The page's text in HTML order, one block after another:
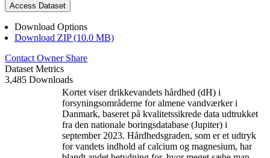
Access Dataset
Download Options
Download ZIP (10.0 MB)
Contact Owner Share
Dataset Metrics
3,485 Downloads
Kortet viser drikkevandets hårdhed (dH) i
forsyningsområderne for almene vandværker i
Danmark, baseret på kvalitetssikrede data udtrukket
fra den nationale boringsdatabase (Jupiter) i
september 2023. Hårdhedsgraden, som er et udtryk
for vandets indhold af calcium og magnesium, har